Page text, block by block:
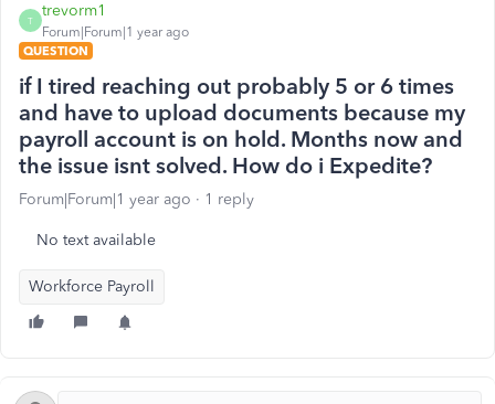
T
trevorm1
Forum|Forum|1 year ago
QUESTION
if I tired reaching out probably 5 or 6 times
and have to upload documents because my
payroll account is on hold. Months now and
the issue isnt solved. How do i Expedite?
Forum|Forum|1 year ago 1 reply
No text available
Workforce Payroll